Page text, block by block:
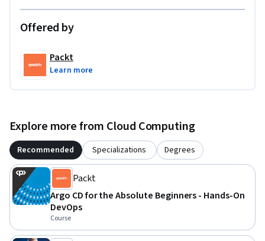
Offered by
Packt
Learn more
Explore more from Cloud Computing
Recommended Specializations Degrees
Packt
Argo CD for the Absolute Beginners - Hands-On
DevOps
Course